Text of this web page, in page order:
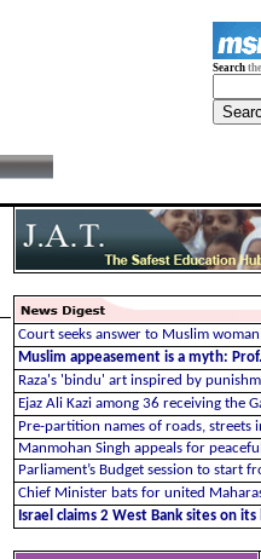
Search
Court seeks answer to Muslim
Muslim appeasement is a myth:
Raza's 'bindu' art inspired by
Ejaz Ali Kazi among 36 receiving the
Pre-partition names of roads, streets
Manmohan Singh appeals for
Parliament’s Budget session to start
Chief Minister bats for united
Israel claims 2 West Bank sites on